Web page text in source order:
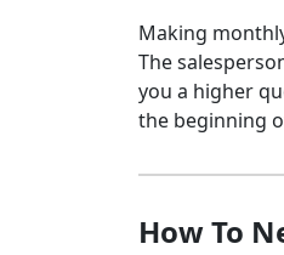
Making
The
you a higher
the beginning
How To